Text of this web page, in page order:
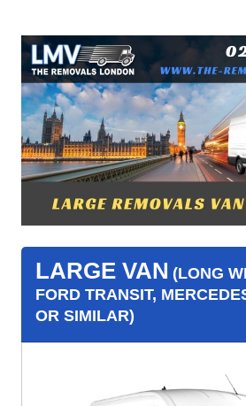
LARGE VAN (LONG
FORD TRANSIT,
OR SIMILAR)